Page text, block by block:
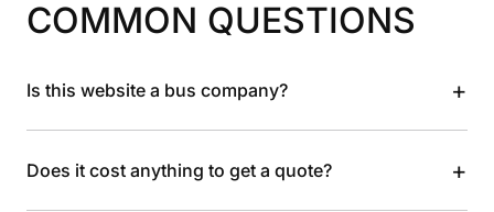
COMMON QUESTIONS
Is this website a bus company? +
Does it cost anything to get a quote? +